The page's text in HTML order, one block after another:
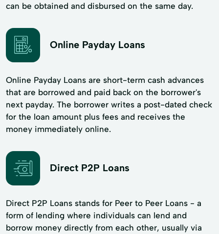
can be obtained and disbursed on the same day.
Online Payday Loans
Online Payday Loans are short-term cash advances
that are borrowed and paid back on the borrower's
next payday. The borrower writes a post-dated check
for the loan amount plus fees and receives the
money immediately online.
Direct P2P Loans
Direct P2P Loans stands for Peer to Peer Loans - a
form of lending where individuals can lend and
borrow money directly from each other, usually via